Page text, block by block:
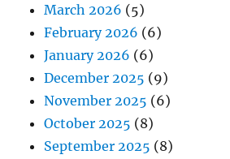
March 2026 (5)
February 2026 (6)
January 2026 (6)
December 2025 (9)
November 2025 (6)
October 2025 (8)
September 2025 (8)